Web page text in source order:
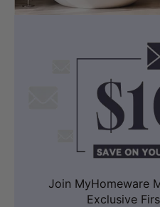
Join MyHomeware
Exclusive